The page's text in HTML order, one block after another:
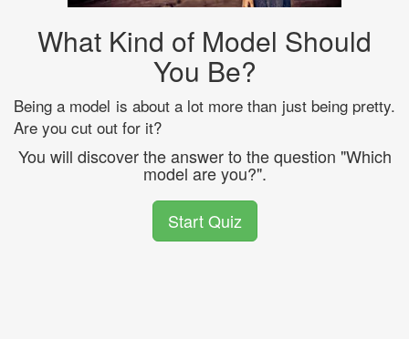
What Kind of Model Should
You Be?
Being a model is about a lot more than just being pretty.
Are you cut out for it?
You will discover the answer to the question "Which
model are you?".
Start Quiz